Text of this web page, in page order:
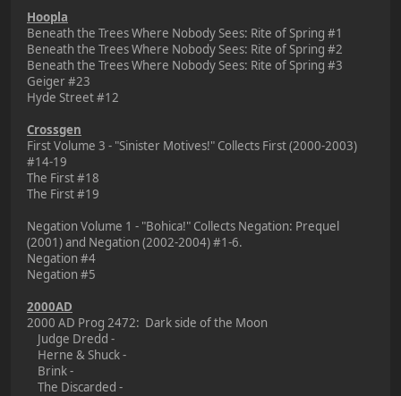
Hoopla
Beneath the Trees Where Nobody Sees: Rite of Spring #1
Beneath the Trees Where Nobody Sees: Rite of Spring #2
Beneath the Trees Where Nobody Sees: Rite of Spring #3
Geiger #23
Hyde Street #12
Crossgen
First Volume 3 - "Sinister Motives!" Collects First (2000-2003)
#14-19
The First #18
The First #19
Negation Volume 1 - "Bohica!" Collects Negation: Prequel
(2001) and Negation (2002-2004) #1-6.
Negation #4
Negation #5
2000AD
2000 AD Prog 2472: Dark side of the Moon
Judge Dredd -
Herne & Shuck -
Brink -
The Discarded -